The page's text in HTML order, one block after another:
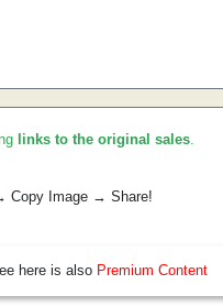
links to the original sales.
Copy Image → Share!
here is also Premium Content